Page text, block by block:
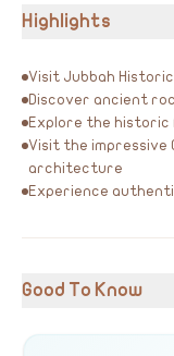
Highlights
Visit Jubbah
Discover ancient
Explore the
Visit the impressive
architecture
Experience
Good To Know